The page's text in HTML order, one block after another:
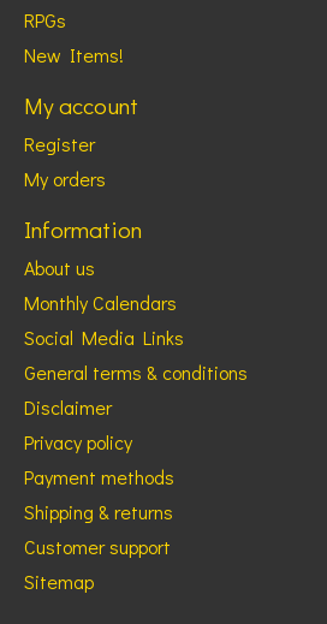
RPGs
New Items!
My account
Register
My orders
Information
About us
Monthly Calendars
Social Media Links
General terms & conditions
Disclaimer
Privacy policy
Payment methods
Shipping & returns
Customer support
Sitemap